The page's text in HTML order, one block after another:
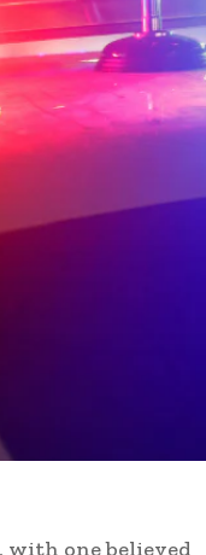
with one believed